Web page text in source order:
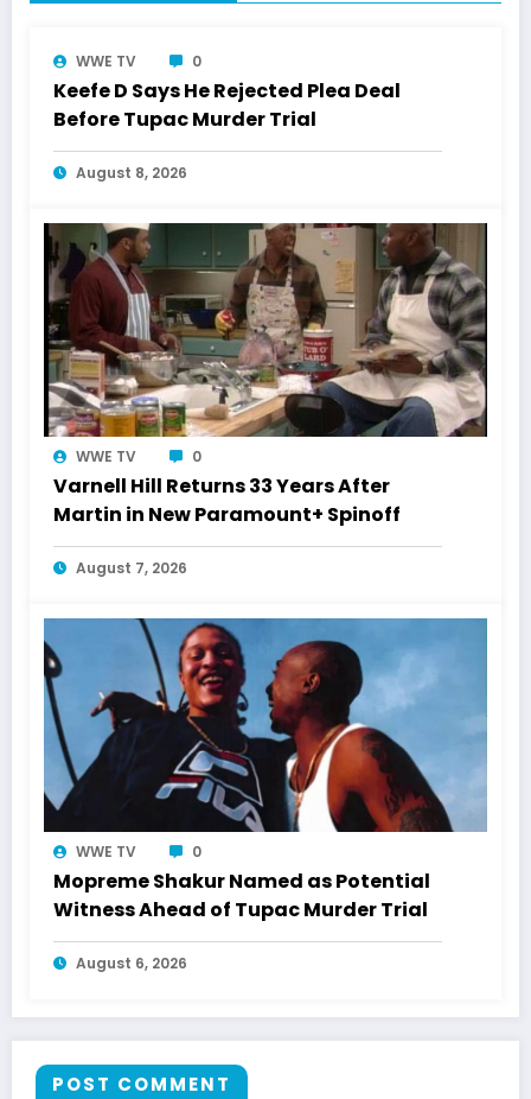
WWE TV 0
Keefe D Says He Rejected Plea Deal
Before Tupac Murder Trial
August 8, 2026
WWE TV 0
Varnell Hill Returns 33 Years After
Martin in New Paramount+ Spinoff
August 7, 2026
WWE TV 0
Mopreme Shakur Named as Potential
Witness Ahead of Tupac Murder Trial
August 6, 2026
POST COMMENT